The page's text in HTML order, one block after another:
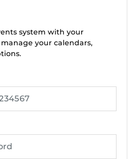
system with your
your calendars,